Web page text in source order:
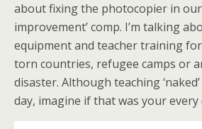
about fixing the photocopier in our
improvement’ comp. I’m talking
equipment and teacher training
torn countries, refugee camps or
disaster. Although teaching
day, imagine if that was your every